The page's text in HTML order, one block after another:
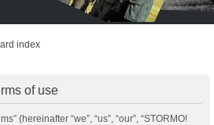
index
of use
(hereinafter “we”, “us”, “our”, “STORMO!